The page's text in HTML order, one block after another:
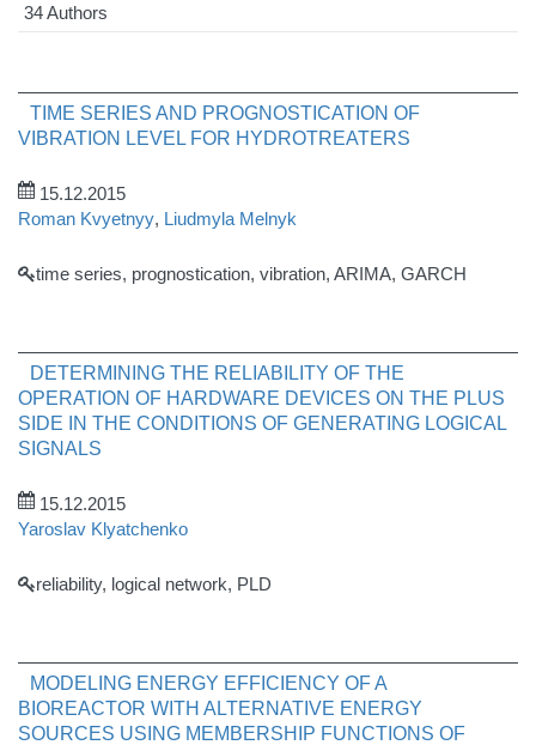
34 Authors
TIME SERIES AND PROGNOSTICATION OF
VIBRATION LEVEL FOR HYDROTREATERS
15.12.2015
Roman Kvyetnyy, Liudmyla Melnyk
time series, prognostication, vibration, ARIMA, GARCH
DETERMINING THE RELIABILITY OF THE
OPERATION OF HARDWARE DEVICES ON THE PLUS
SIDE IN THE CONDITIONS OF GENERATING LOGICAL
SIGNALS
15.12.2015
Yaroslav Klyatchenko
reliability, logical network, PLD
MODELING ENERGY EFFICIENCY OF A
BIOREACTOR WITH ALTERNATIVE ENERGY
SOURCES USING MEMBERSHIP FUNCTIONS OF